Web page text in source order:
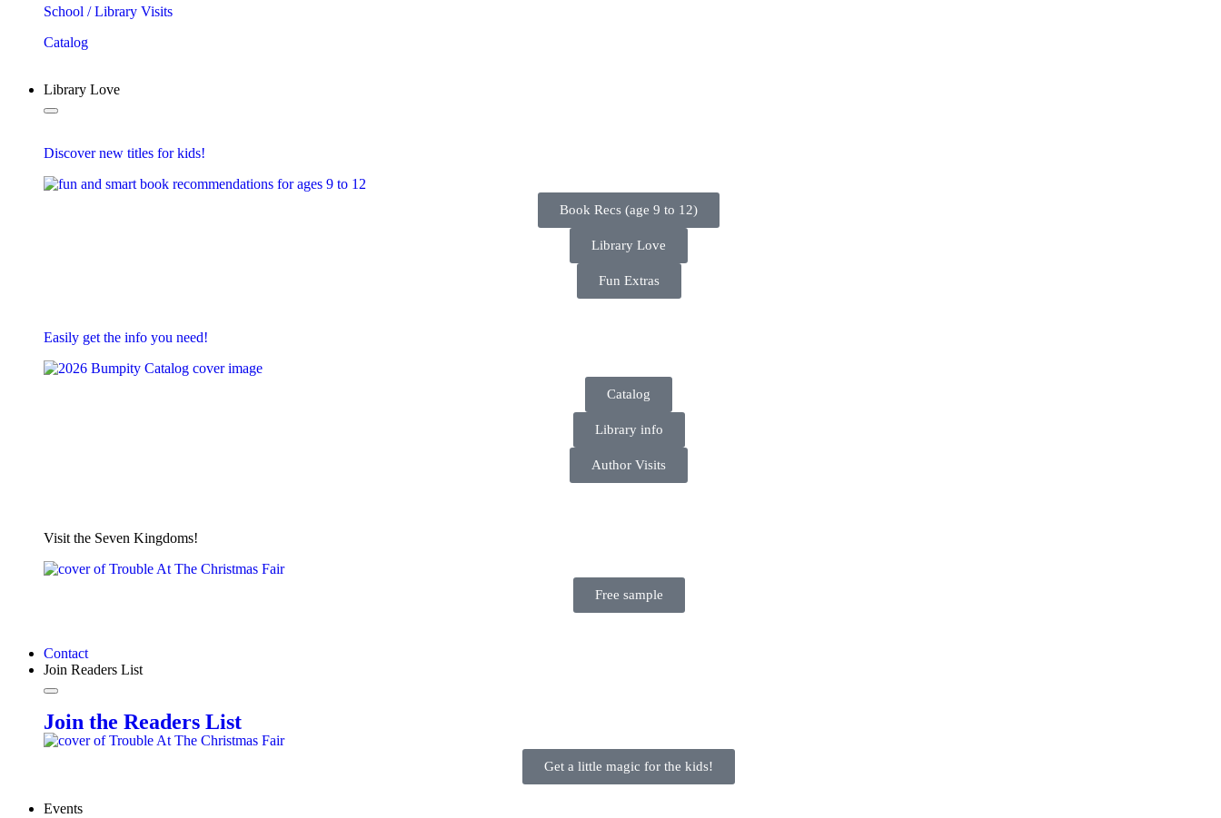
School / Library Visits
Catalog
Library Love
Discover new titles for kids!
Book Recs (age 9 to 12)
Library Love
Fun Extras
Easily get the info you need!
Catalog
Library info
Author Visits
Visit the Seven Kingdoms!
Free sample
Contact
Join Readers List
Join the Readers List
Get a little magic for the kids!
Events